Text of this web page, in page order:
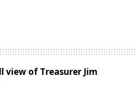
view of Treasurer Jim